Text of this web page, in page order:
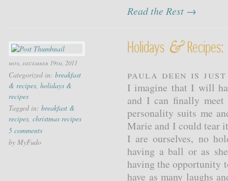
Read the Rest →
mon, december 19th, 2011
Categorized in: breakfast
& recipes, holidays &
recipes
Tagged in: breakfast &
recipes, christmas recipes
5 comments
by MyFudo
Holidays &Recipes:
Paula Deen is
I imagine that I will
and I can finally meet
personality suits me
Marie and I could tear
I are ourselves, no
having a ball or as
having the opportunity
have as many laughs